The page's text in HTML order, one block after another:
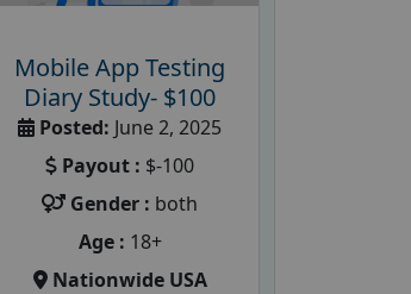
Mobile App Testing
Diary Study- $100
Posted: June 2, 2025
Payout : $-100
Gender : both
Age : 18+
Nationwide USA